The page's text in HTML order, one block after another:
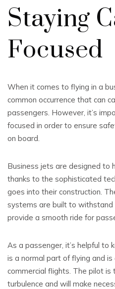
Staying
Focused
When it comes to flying in a
common occurrence that can
passengers. However, it’s
focused in order to ensure
on board.
Business jets are designed to
thanks to the sophisticated
goes into their construction.
systems are built to withstand
provide a smooth ride for
As a passenger, it’s helpful to
is a normal part of flying and
commercial flights. The pilot
turbulence and will make